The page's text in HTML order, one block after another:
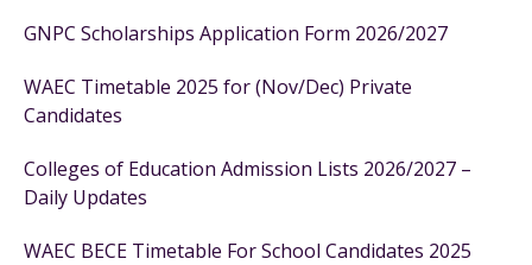
GNPC Scholarships Application Form 2026/2027
WAEC Timetable 2025 for (Nov/Dec) Private
Candidates
Colleges of Education Admission Lists 2026/2027 –
Daily Updates
WAEC BECE Timetable For School Candidates 2025